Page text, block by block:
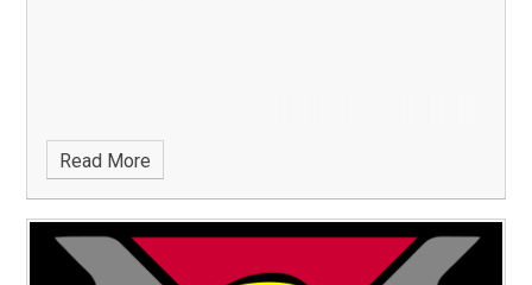
Read More